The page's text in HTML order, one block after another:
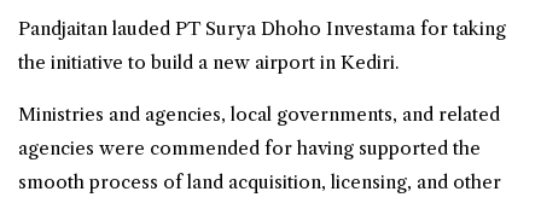
Pandjaitan lauded PT Surya Dhoho Investama for taking
the initiative to build a new airport in Kediri.
Ministries and agencies, local governments, and related
agencies were commended for having supported the
smooth process of land acquisition, licensing, and other